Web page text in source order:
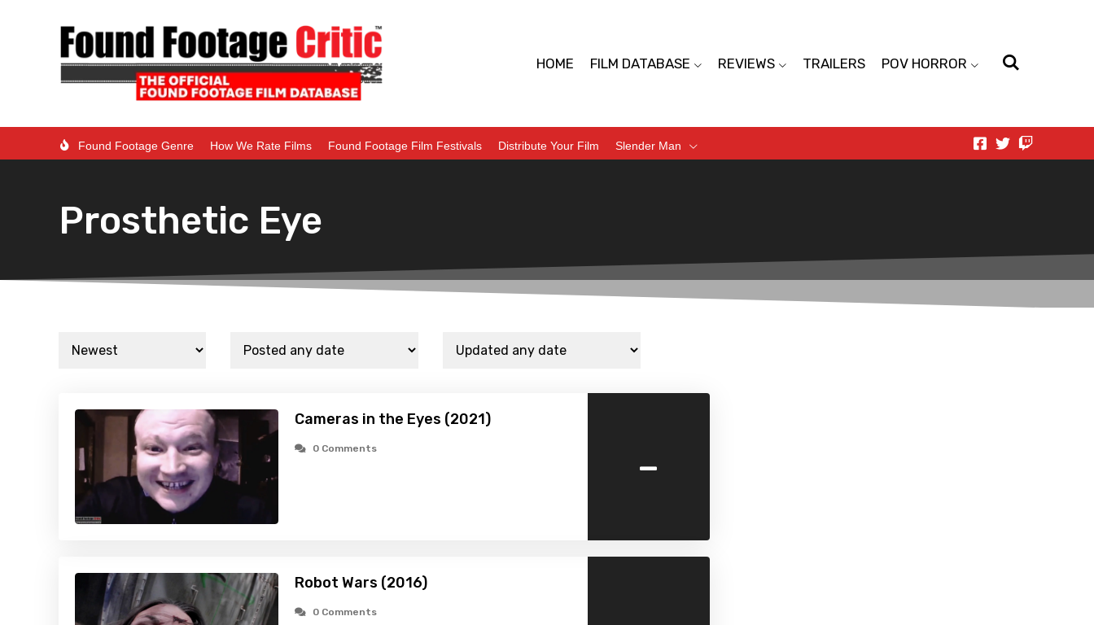
HOME FILM DATABASE REVIEWS TRAILERS POV HORROR
Found Footage Genre How We Rate Films Found Footage Film Festivals Distribute Your Film Slender Man
Prosthetic Eye
Cameras in the Eyes (2021)
0 Comments -
Robot Wars (2016)
0 Comments